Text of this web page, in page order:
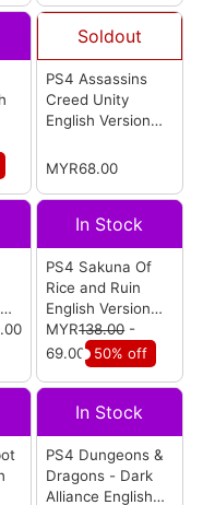
Soldout
PS4 Assassins
Creed Unity
English Version
MYR68.00
In Stock
PS4 Sakuna Of
Rice and Ruin
English Version
(R2)
MYR138.00-
69.00 50% off
In Stock
PS4 Dungeons &
Dragons - Dark
Alliance English